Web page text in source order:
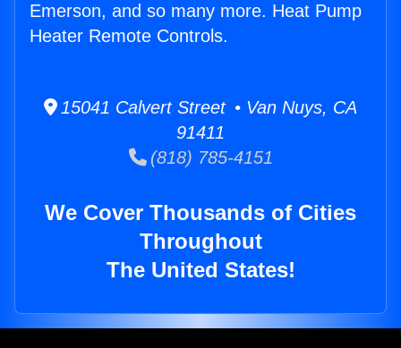
Emerson, and so many more. Heat Pump
Heater Remote Controls.
15041 Calvert Street • Van Nuys, CA
91411
(818) 785-4151
We Cover Thousands of Cities
Throughout
The United States!